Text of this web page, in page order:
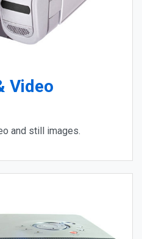
Video
and still images.